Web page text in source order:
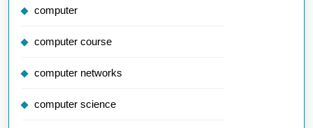
computer
computer course
computer networks
computer science